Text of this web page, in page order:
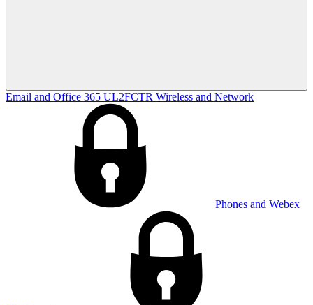
Email and Office 365 UL2FCTR Wireless and Network
Phones and Webex